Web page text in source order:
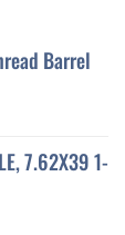
Barrel
7.62X39 1-